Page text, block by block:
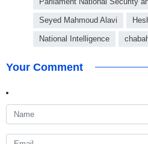
Seyed Mahmoud Alavi
National Intelligence
Your Comment